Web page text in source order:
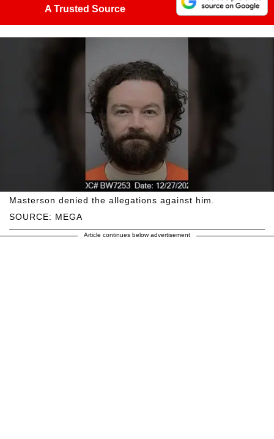
A Trusted Source
SOURCE: MEGA
Masterson denied the allegations against him.
Article continues below advertisement